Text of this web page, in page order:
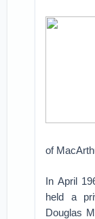
of
In April
held a
Douglas